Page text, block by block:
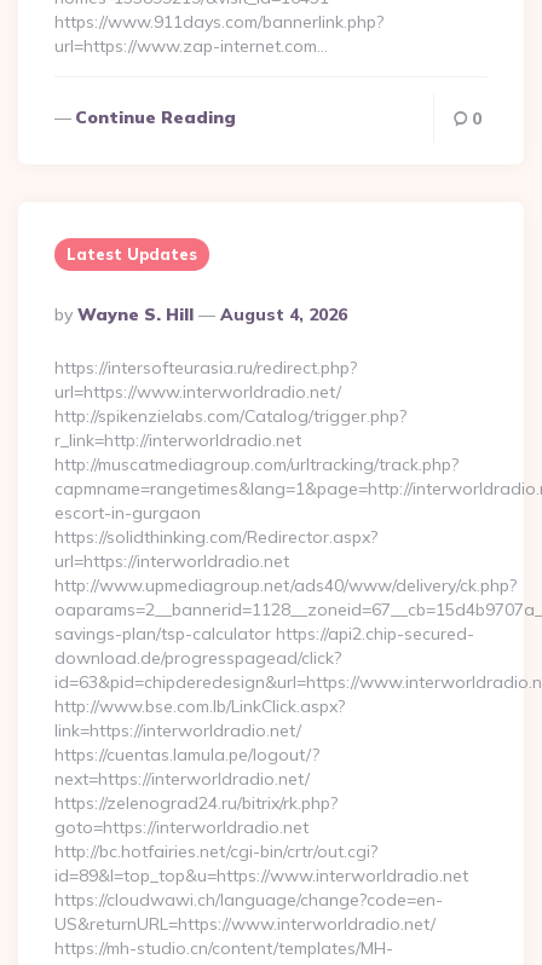
https://www.911days.com/bannerlink.php?
url=https://www.zap-internet.com…
Continue Reading 0
Latest Updates
Posted
By
By Wayne S. Hill August 4, 2026
https://intersofteurasia.ru/redirect.php?
url=https://www.interworldradio.net/
http://spikenzielabs.com/Catalog/trigger.php?
r_link=http://interworldradio.net
http://muscatmediagroup.com/urltracking/track.php?
capmname=rangetimes&lang=1&page=http://
escort-in-gurgaon
https://solidthinking.com/Redirector.aspx?
url=https://interworldradio.net
http://www.upmediagroup.net/ads40/www/delivery/ck.php?
savings-plan/tsp-calculator https://api2.chip-secured-
download.de/progresspagead/click?
id=63&pid=chipderedesign&url=https://
http://www.bse.com.lb/LinkClick.aspx?
link=https://interworldradio.net/
https://cuentas.lamula.pe/logout/?
next=https://interworldradio.net/
https://zelenograd24.ru/bitrix/rk.php?
goto=https://interworldradio.net
http://bc.hotfairies.net/cgi-bin/crtr/out.cgi?
id=89&l=top_top&u=https://www.interworldradio.net
https://cloudwawi.ch/language/change?code=en-
US&returnURL=https://www.interworldradio.net/
https://mh-studio.cn/content/templates/MH-